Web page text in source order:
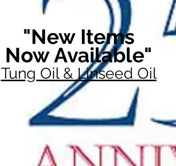
"New Items
Now Available"
Tung Oil & Linseed Oil